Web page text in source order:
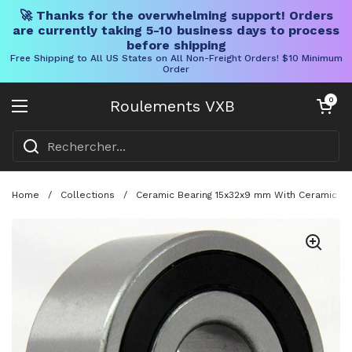
🚀 Thanks for the overwhelming support! Orders
are currently taking 5-10 business days to process
before shipping
Free Shipping to All US States on All Non-Freight Orders! $10 Minimum
Order
Roulements VXB
Ouvrir le menu
Chariot
0
Home / Collections / Ceramic Bearing 15x32x9 mm With Ceramic